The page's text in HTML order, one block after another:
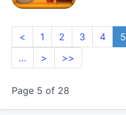
< 1 2 3 4 5
…
> >>
Page 5 of 28